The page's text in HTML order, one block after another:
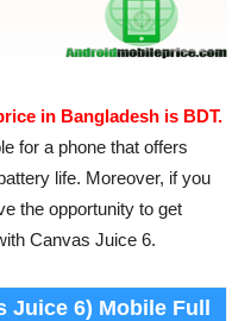
in Bangladesh is BDT.
for a phone that offers
life. Moreover, if you
the opportunity to get
Canvas Juice 6.
Juice 6) Mobile Full